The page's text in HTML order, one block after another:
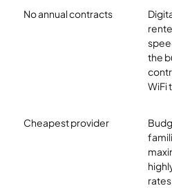
No annual contracts
the
WiFi
Cheapest provider